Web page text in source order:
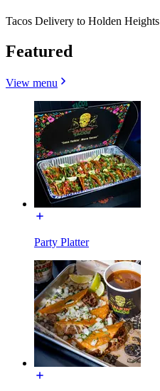
Tacos Delivery to Holden Heights
Featured
View menu
Party Platter